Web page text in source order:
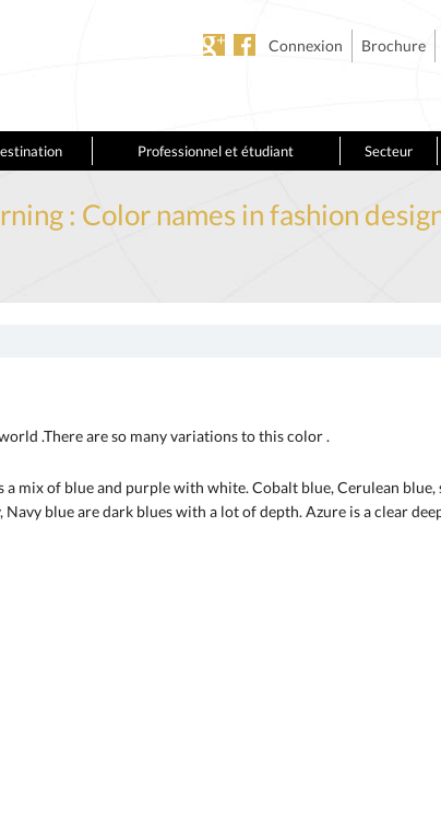
Connexion Brochure
Professionnel et étudiant Secteur
: Color names in fashion
.There are so many variations to this color .
mix of blue and purple with white. Cobalt blue, Cerulean
blue are dark blues with a lot of depth. Azure is a clear